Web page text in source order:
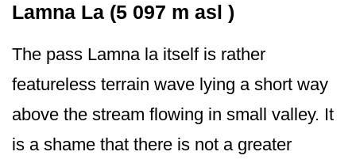
Lamna La (5 097 m asl )
The pass Lamna la itself is rather
featureless terrain wave lying a short way
above the stream flowing in small valley. It
is a shame that there is not a greater